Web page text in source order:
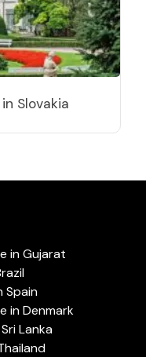
Slovakia
in Gujarat
Spain
in Denmark
Lanka